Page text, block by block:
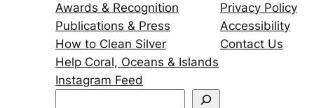
Awards & Recognition
Publications & Press
How to Clean Silver
Help Coral, Oceans & Islands
Instagram Feed
Privacy Policy
Accessibility
Contact Us